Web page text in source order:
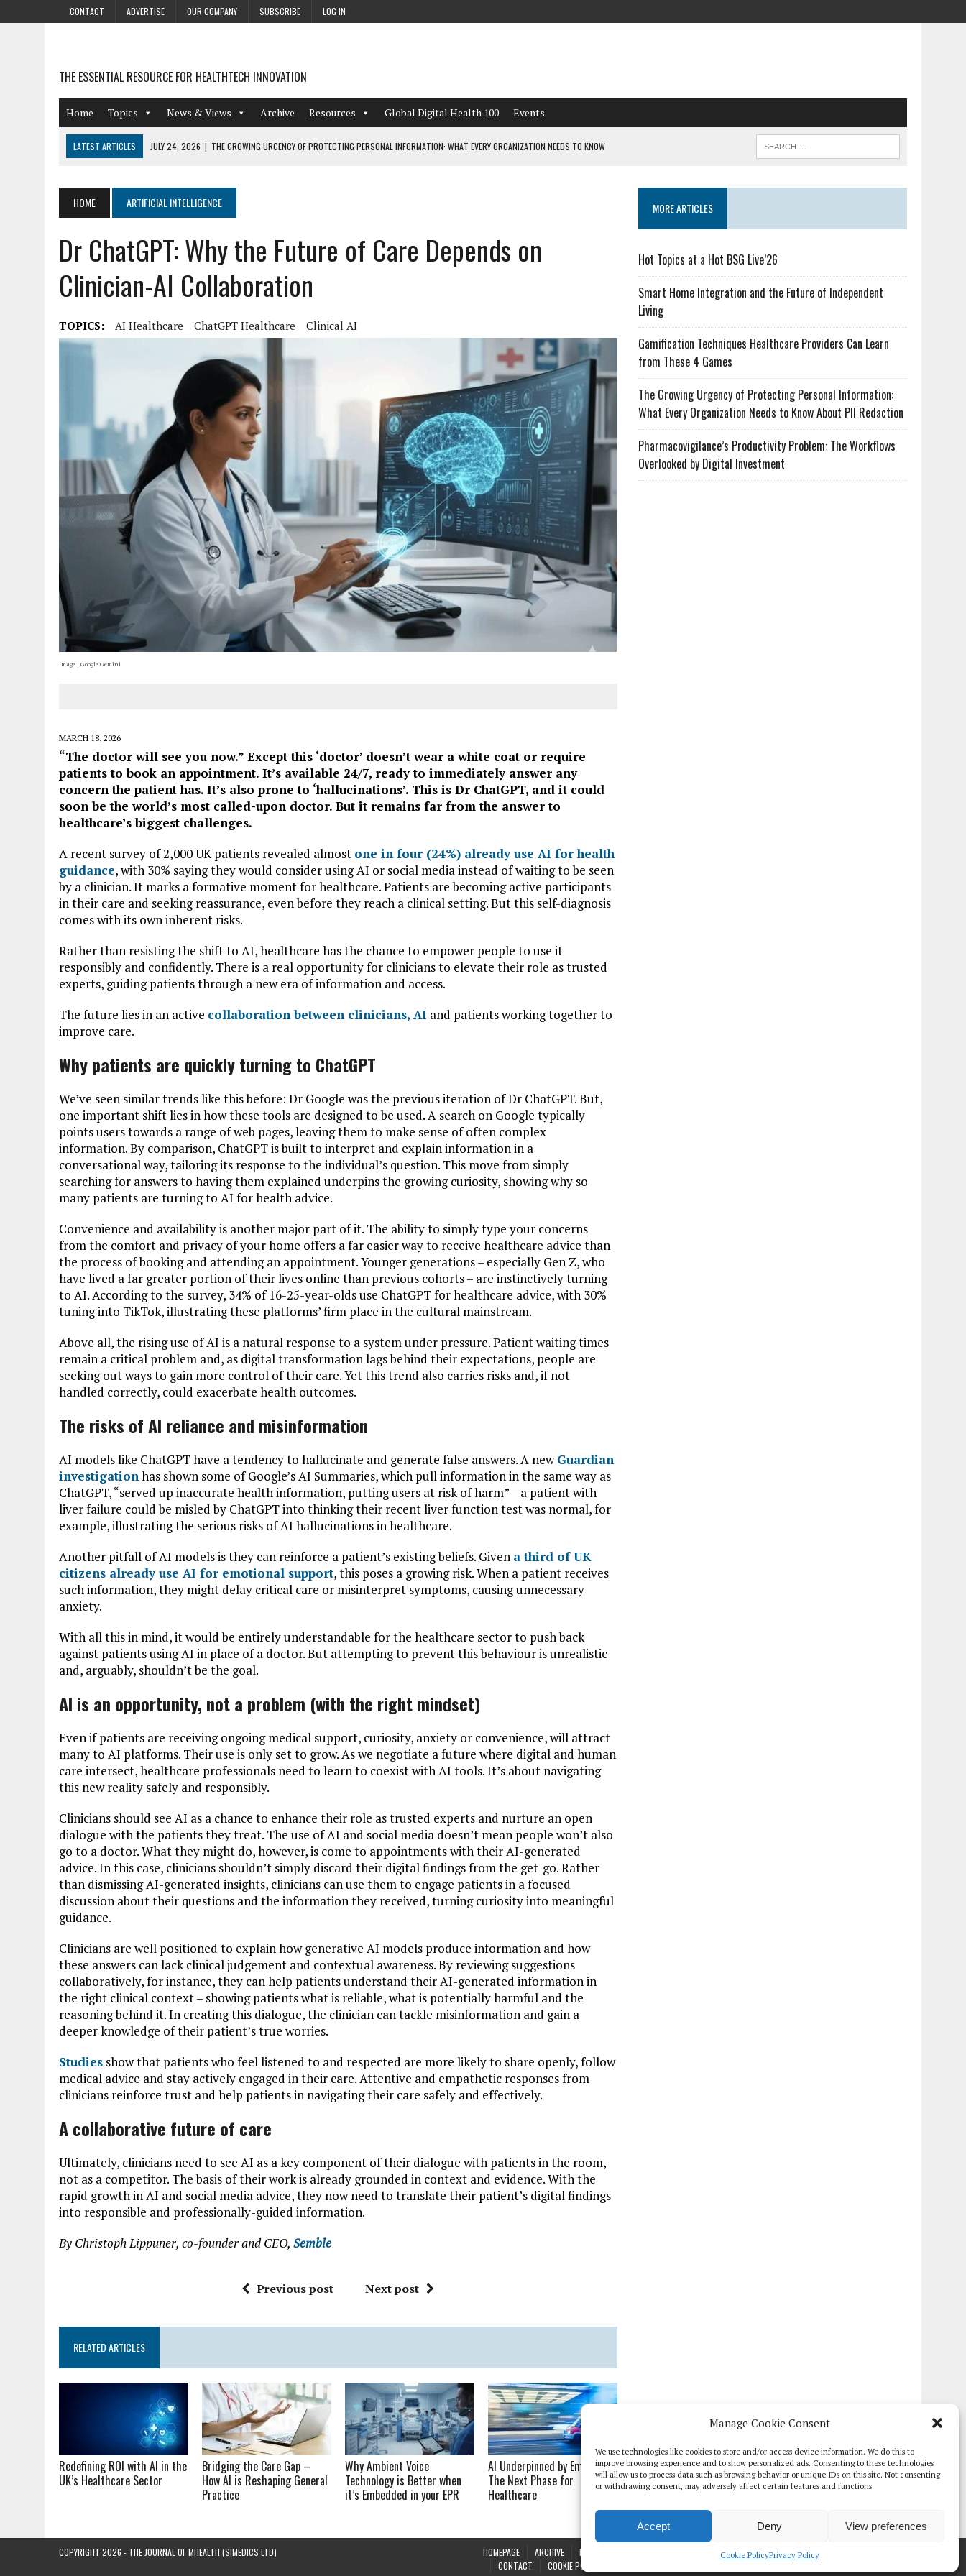
Manage Cookie Consent
We use technologies like cookies to store and/or access device information. We do this to
improve browsing experience and to show personalized ads. Consenting to these technologies
will allow us to process data such as browsing behavior or unique IDs on this site. Not consenting
or withdrawing consent, may adversely affect certain features and functions.
Accept Deny View preferences
Cookie PolicyPrivacy Policy
CONTACT ADVERTISE OUR COMPANY SUBSCRIBE LOG IN
THE ESSENTIAL RESOURCE FOR HEALTHTECH INNOVATION
Home Topics News & Views Archive Resources Global Digital Health 100 Events
LATEST ARTICLES JULY 24, 2026 | THE GROWING URGENCY OF PROTECTING PERSONAL INFORMATION: WHAT EVERY ORGANIZATION NEEDS TO KNOW
AUGUST 4, 2026 | HOT TOPICS AT A HOT BSG LIVE’26
AUGUST 3, 2026 | SMART HOME INTEGRATION AND THE FUTURE OF INDEPENDENT LIVING
JULY 27, 2026
GAMIFICATION TECHNIQUES HEALTHCARE PROVIDERS CAN LEARN FROM THESE 4 GAMES
HOME ARTIFICIAL INTELLIGENCE
Dr ChatGPT: Why the Future of Care Depends on
Clinician-AI Collaboration
TOPICS: AI Healthcare ChatGPT Healthcare Clinical AI
Image | Google Gemini
MARCH 18, 2026
“The doctor will see you now.” Except this ‘doctor’ doesn’t wear a white coat or require
patients to book an appointment. It’s available 24/7, ready to immediately answer any
concern the patient has. It’s also prone to ‘hallucinations’. This is Dr ChatGPT, and it could
soon be the world’s most called-upon doctor. But it remains far from the answer to
healthcare’s biggest challenges.
A recent survey of 2,000 UK patients revealed almost one in four (24%) already use AI for health
guidance, with 30% saying they would consider using AI or social media instead of waiting to be seen
by a clinician. It marks a formative moment for healthcare. Patients are becoming active participants
in their care and seeking reassurance, even before they reach a clinical setting. But this self-diagnosis
comes with its own inherent risks.
Rather than resisting the shift to AI, healthcare has the chance to empower people to use it
responsibly and confidently. There is a real opportunity for clinicians to elevate their role as trusted
experts, guiding patients through a new era of information and access.
The future lies in an active collaboration between clinicians, AI and patients working together to
improve care.
Why patients are quickly turning to ChatGPT
We’ve seen similar trends like this before: Dr Google was the previous iteration of Dr ChatGPT. But,
one important shift lies in how these tools are designed to be used. A search on Google typically
points users towards a range of web pages, leaving them to make sense of often complex
information. By comparison, ChatGPT is built to interpret and explain information in a
conversational way, tailoring its response to the individual’s question. This move from simply
searching for answers to having them explained underpins the growing curiosity, showing why so
many patients are turning to AI for health advice.
Convenience and availability is another major part of it. The ability to simply type your concerns
from the comfort and privacy of your home offers a far easier way to receive healthcare advice than
the process of booking and attending an appointment. Younger generations – especially Gen Z, who
have lived a far greater portion of their lives online than previous cohorts – are instinctively turning
to AI. According to the survey, 34% of 16-25-year-olds use ChatGPT for healthcare advice, with 30%
tuning into TikTok, illustrating these platforms’ firm place in the cultural mainstream.
Above all, the rising use of AI is a natural response to a system under pressure. Patient waiting times
remain a critical problem and, as digital transformation lags behind their expectations, people are
seeking out ways to gain more control of their care. Yet this trend also carries risks and, if not
handled correctly, could exacerbate health outcomes.
The risks of AI reliance and misinformation
AI models like ChatGPT have a tendency to hallucinate and generate false answers. A newGuardian
investigationhas shown some of Google’s AI Summaries, which pull information in the same way as
ChatGPT, “served up inaccurate health information, putting users at risk of harm” – a patient with
liver failure could be misled by ChatGPT into thinking their recent liver function test was normal, for
example, illustrating the serious risks of AI hallucinations in healthcare.
Another pitfall of AI models is they can reinforce a patient’s existing beliefs. Given a third of UK
citizens already use AI for emotional support, this poses a growing risk. When a patient receives
such information, they might delay critical care or misinterpret symptoms, causing unnecessary
anxiety.
With all this in mind, it would be entirely understandable for the healthcare sector to push back
against patients using AI in place of a doctor. But attempting to prevent this behaviour is unrealistic
and, arguably, shouldn’t be the goal.
AI is an opportunity, not a problem (with the right mindset)
Even if patients are receiving ongoing medical support, curiosity, anxiety or convenience, will attract
many to AI platforms. Their use is only set to grow. As we negotiate a future where digital and human
care intersect, healthcare professionals need to learn to coexist with AI tools. It’s about navigating
this new reality safely and responsibly.
Clinicians should see AI as a chance to enhance their role as trusted experts and nurture an open
dialogue with the patients they treat. The use of AI and social media doesn’t mean people won’t also
go to a doctor. What they might do, however, is come to appointments with their AI-generated
advice. In this case, clinicians shouldn’t simply discard their digital findings from the get-go. Rather
than dismissing AI-generated insights, clinicians can use them to engage patients in a focused
discussion about their questions and the information they received, turning curiosity into meaningful
guidance.
Clinicians are well positioned to explain how generative AI models produce information and how
these answers can lack clinical judgement and contextual awareness. By reviewing suggestions
collaboratively, for instance, they can help patients understand their AI-generated information in
the right clinical context – showing patients what is reliable, what is potentially harmful and the
reasoning behind it. In creating this dialogue, the clinician can tackle misinformation and gain a
deeper knowledge of their patient’s true worries.
Studies show that patients who feel listened to and respected are more likely to share openly, follow
medical advice and stay actively engaged in their care. Attentive and empathetic responses from
clinicians reinforce trust and help patients in navigating their care safely and effectively.
A collaborative future of care
Ultimately, clinicians need to see AI as a key component of their dialogue with patients in the room,
not as a competitor. The basis of their work is already grounded in context and evidence. With the
rapid growth in AI and social media advice, they now need to translate their patient’s digital findings
into responsible and professionally-guided information.
By Christoph Lippuner, co-founder and CEO, Semble
Previous post Next post
RELATED ARTICLES
Redefining ROI with AI in the
UK’s Healthcare Sector
Bridging the Care Gap –
How AI is Reshaping General
Practice
Why Ambient Voice
Technology is Better when
it’s Embedded in your EPR
AI Underpinned by Empathy:
The Next Phase for
Healthcare
MORE ARTICLES
Hot Topics at a Hot BSG Live’26
Smart Home Integration and the Future of Independent
Living
Gamification Techniques Healthcare Providers Can Learn
from These 4 Games
The Growing Urgency of Protecting Personal Information:
What Every Organization Needs to Know About PII Redaction
Pharmacovigilance’s Productivity Problem: The Workflows
Overlooked by Digital Investment
HOMEPAGE ARCHIVE REPORTS GLOBAL DIGITAL HEALTH 100 EVENTS
CONTACT
COOKIE POLICY (UK)
COPYRIGHT 2026 - THE JOURNAL OF MHEALTH (SIMEDICS LTD)